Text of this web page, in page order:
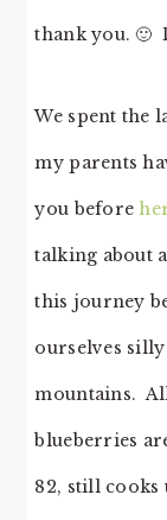
thank you. 🙂
We spent the
my parents
you before
talking about
this journey
ourselves
mountains.
blueberries
82, still cooks